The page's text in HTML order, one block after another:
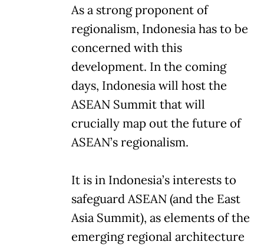
As a strong proponent of
regionalism, Indonesia has to be
concerned with this
development. In the coming
days, Indonesia will host the
ASEAN Summit that will
crucially map out the future of
ASEAN’s regionalism.
It is in Indonesia’s interests to
safeguard ASEAN (and the East
Asia Summit), as elements of the
emerging regional architecture